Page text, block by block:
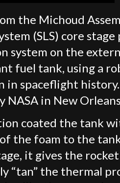
the Michoud
(SLS) core
system on the
fuel tank, using a
spaceflight
in New
coated the tank
the foam to the
it gives the rocket
“tan” the thermal